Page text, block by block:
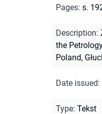
Pages: s.
Description:
the
Poland,
Date issued:
Type: Tekst